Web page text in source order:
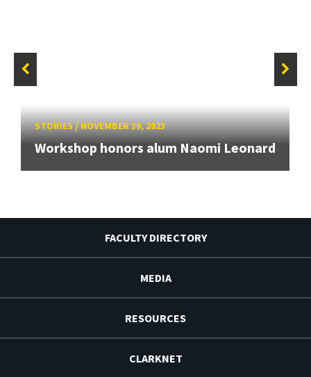
STORIES/NOVEMBER 30, 2023
Workshop honors alum Naomi Leonard
FACULTY DIRECTORY
MEDIA
RESOURCES
CLARKNET